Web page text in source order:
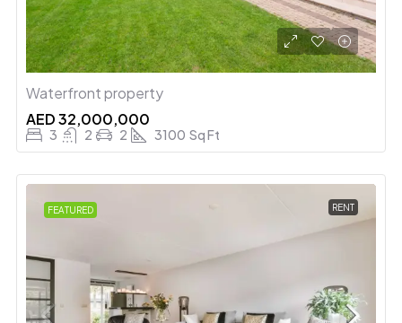
Waterfront property
AED 32,000,000
3 2 2 3100 Sq Ft
FEATURED RENT